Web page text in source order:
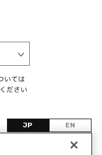
いては
ださい
JP EN